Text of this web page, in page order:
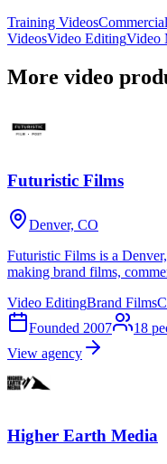
Training Videos
VideosVideo EditingVideo
More video
Futuristic Films
Denver, CO
Futuristic Films is a
making brand films,
Video EditingBrand Films
Founded 2007 18
View agency
Higher Earth Media